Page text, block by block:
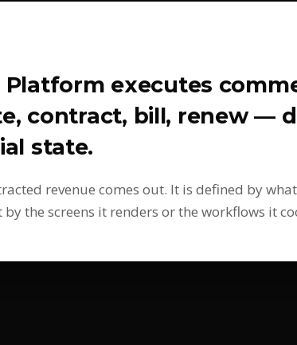
Platform executes
contract, bill, renew —
state.
revenue comes out. It is defined by
the screens it renders or the workflows it